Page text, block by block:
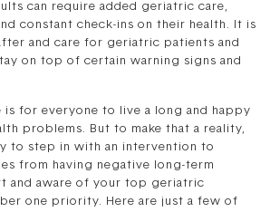
can require added geriatric care,
constant check-ins on their health. It is
and care for geriatric patients and
on top of certain warning signs and
is for everyone to live a long and happy
problems. But to make that a reality,
to step in with an intervention to
from having negative long-term
and aware of your top geriatric
one priority. Here are just a few of